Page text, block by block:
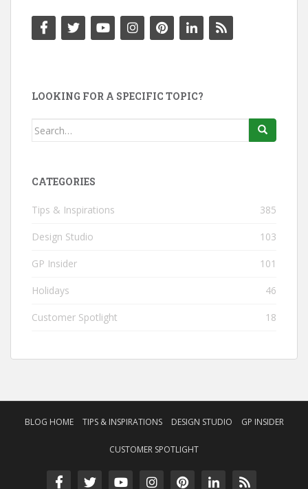
LOOKING FOR A SPECIFIC TOPIC?
Search
CATEGORIES
Tips & Inspirations 385
Design Studio 103
GP Insider 101
Holidays 46
Customer Spotlight 18
BLOG HOME TIPS & INSPIRATIONS DESIGN STUDIO GP INSIDER
CUSTOMER SPOTLIGHT